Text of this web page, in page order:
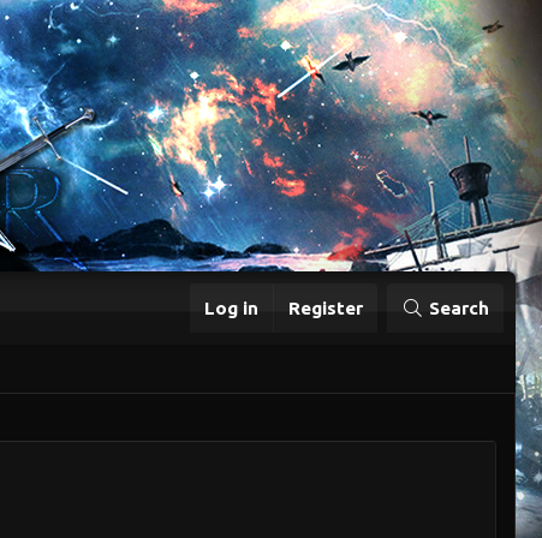
Log in Register Search